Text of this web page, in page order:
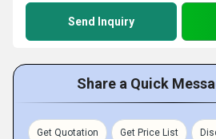
Send Inquiry
Share a Quick
Get Quotation Get Price List